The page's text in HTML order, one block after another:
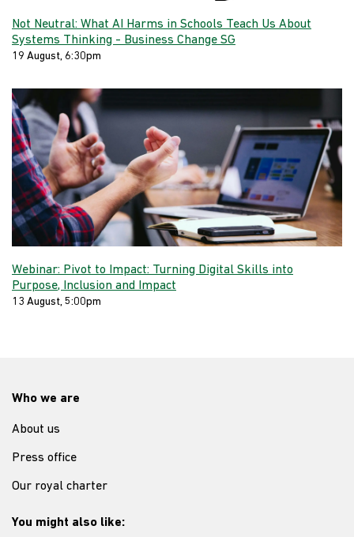
Not Neutral: What AI Harms in Schools Teach Us About
Systems Thinking - Business Change SG
19 August, 6:30pm
Webinar: Pivot to Impact: Turning Digital Skills into
Purpose, Inclusion and Impact
13 August, 5:00pm
Who we are
About us
Press office
Our royal charter
You might also like: